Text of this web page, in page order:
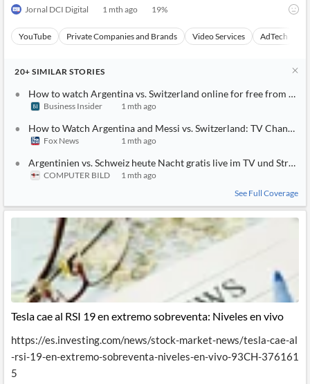
Jornal DCI Digital 1 mth ago 19%
YouTube Private Companies and Brands Video Services AdTech
20+ SIMILAR STORIES
How to watch Argentina vs. Switzerland online for free from
Business Insider 1 mth ago
How to Watch Argentina and Messi vs. Switzerland: TV Channel,
Fox News 1 mth ago
Argentinien vs. Schweiz heute Nacht gratis live im TV und
COMPUTER BILD
1 mth ago
See Full Coverage
Tesla cae al RSI 19 en extremo sobreventa: Niveles en vivo
https://es.investing.com/news/stock-market-news/tesla-cae-al
-rsi-19-en-extremo-sobreventa-niveles-en-vivo-93CH-376161
5